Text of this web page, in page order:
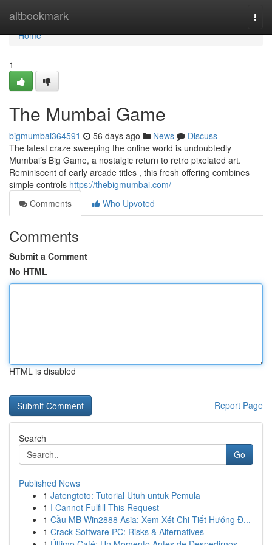
altbookmark
Home
Home
1
The Mumbai Game
bigmumbai364591 56 days ago News
Discuss
The latest craze sweeping the online world is undoubtedly
Mumbai’s Big Game, a nostalgic return to retro pixelated art.
Reminiscent of early arcade titles , this fresh offering combines
simple controls https://thebigmumbai.com/
Comments
Who Upvoted
Comments
Submit a Comment
No HTML
HTML is disabled
Report Page
Search
Go
Published News
1 Jatengtoto: Tutorial Utuh untuk Pemula
1 I Cannot Fulfill This Request
1 Cầu MB Win2888 Asia: Xem Xét Chi Tiết Hướng Đ...
1 Crack Software PC: Risks & Alternatives